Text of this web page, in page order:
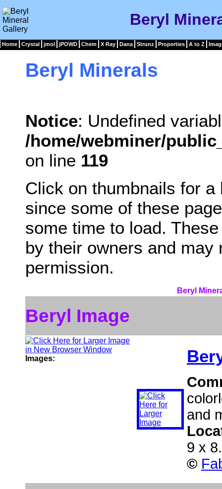
Beryl
Home Crystal jmol jPOWD Chem X Ray Dana Strunz Properties A to Z
Beryl Minerals
Notice: Undefined
/home/webminer/
on line 119
Click on thumbnails for
since some of these
some time to load.
by their owners and may
permission.
Beryl
Beryl Image
Images:
and
9 x
©